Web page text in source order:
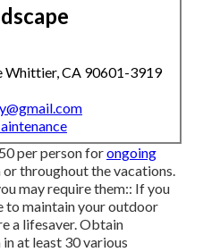
Whittier, CA 90601-3919
per person forongoing
or throughout the vacations.
may require them:: If you
to maintain your outdoor
a lifesaver. Obtain
at least 30 various